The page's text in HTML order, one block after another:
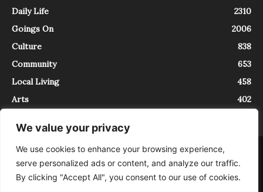
We value your privacy
We use cookies to enhance your browsing experience,
serve personalized ads or content, and analyze our traffic.
By clicking "Accept All", you consent to our use of cookies.
Daily Life
2310
Goings On
2006
Culture
838
Community
653
Local Living
458
Arts
402
About Contact
InTrieste è iscritto al Registro della Stampa del Tribunale di Trieste al
numero 5/2021 - V.G. 2088/21 - 10/06/2021. In Trieste è un progetto di